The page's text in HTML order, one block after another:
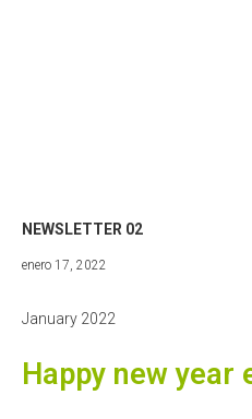
NEWSLETTER 02
enero 17, 2022
January 2022
Happy new year